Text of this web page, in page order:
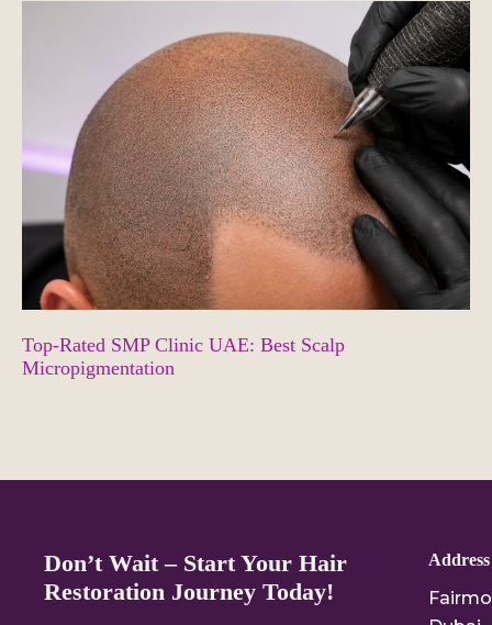
Top-Rated SMP Clinic UAE: Best Scalp
Micropigmentation
Don’t Wait – Start Your Hair
Restoration Journey Today!
Address